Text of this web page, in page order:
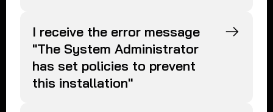
I receive the error message
"The System Administrator
has set policies to prevent
this installation"